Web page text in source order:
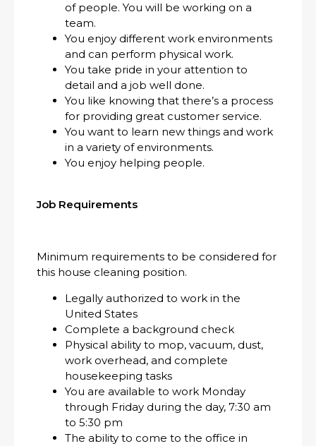
of people. You will be working on a
team.
You enjoy different work environments
and can perform physical work.
You take pride in your attention to
detail and a job well done.
You like knowing that there’s a process
for providing great customer service.
You want to learn new things and work
in a variety of environments.
You enjoy helping people.
Job Requirements
Minimum requirements to be considered for
this house cleaning position.
Legally authorized to work in the
United States
Complete a background check
Physical ability to mop, vacuum, dust,
work overhead, and complete
housekeeping tasks
You are available to work Monday
through Friday during the day, 7:30 am
to 5:30 pm
The ability to come to the office in